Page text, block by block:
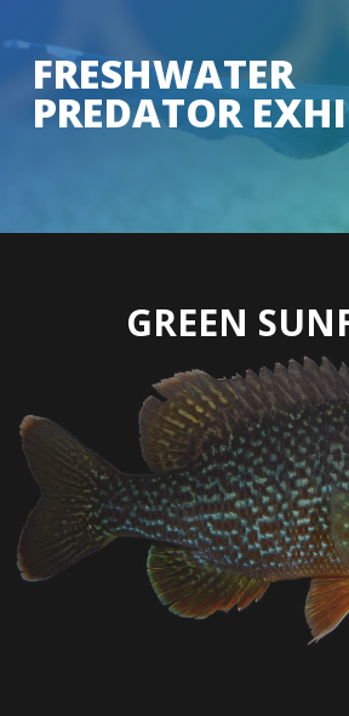
to
content
FRESHWATER
PREDATOR
GREEN